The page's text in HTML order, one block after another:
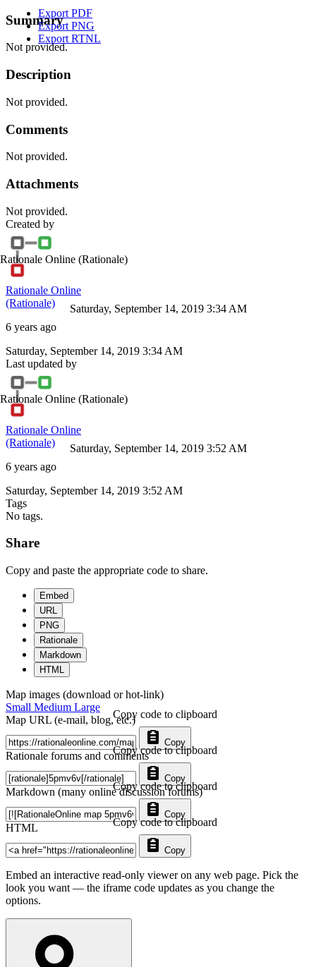
Export PDF
Export PNG
Export RTNL
Summary
Not provided.
Description
Not provided.
Comments
Not provided.
Attachments
Not provided.
Created by
Rationale Online (Rationale)
Rationale Online
(Rationale)
6 years ago
Saturday, September 14, 2019 3:34 AM
Saturday, September 14, 2019 3:34 AM
Last updated by
Rationale Online (Rationale)
Rationale Online
(Rationale)
6 years ago
Saturday, September 14, 2019 3:52 AM
Saturday, September 14, 2019 3:52 AM
Tags
No tags.
Share
Copy and paste the appropriate code to share.
Embed
URL
PNG
Rationale
Markdown
HTML
Map images (download or hot-link)
Small Medium Large
Map URL (e-mail, blog, etc.)
Copy
Copy code to clipboard
Rationale forums and comments
Copy
Copy code to clipboard
Markdown (many online discussion forums)
Copy
Copy code to clipboard
HTML
Copy
Copy code to clipboard
Embed an interactive read-only viewer on any web page. Pick the
look you want — the iframe code updates as you change the
options.